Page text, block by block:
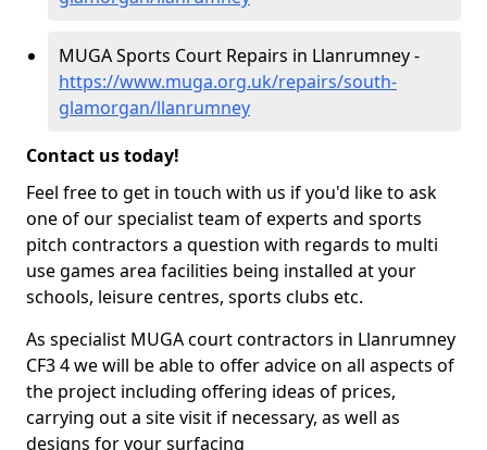
MUGA Sports Court Repairs in Llanrumney -
https://www.muga.org.uk/repairs/south-
glamorgan/llanrumney
Contact us today!
Feel free to get in touch with us if you'd like to ask
one of our specialist team of experts and sports
pitch contractors a question with regards to multi
use games area facilities being installed at your
schools, leisure centres, sports clubs etc.
As specialist MUGA court contractors in Llanrumney
CF3 4 we will be able to offer advice on all aspects of
the project including offering ideas of prices,
carrying out a site visit if necessary, as well as
designs for your surfacing